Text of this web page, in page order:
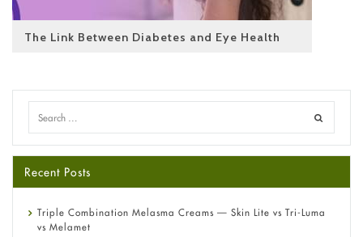
The Link Between Diabetes and Eye Health
Recent Posts
Triple Combination Melasma Creams — Skin Lite vs Tri-Luma
vs Melamet